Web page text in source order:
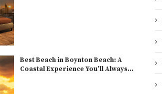
Best Beach in Boynton Beach: A
Coastal Experience You’ll Always...